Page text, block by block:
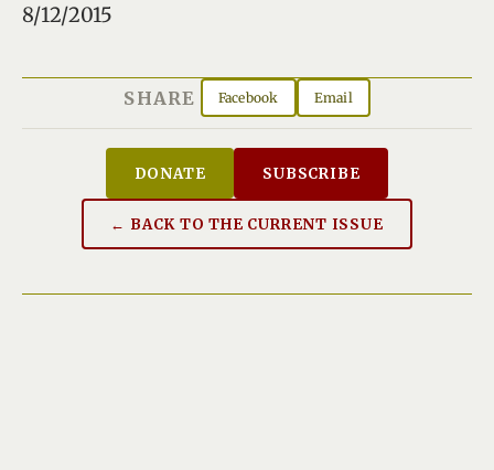
8/12/2015
SHARE Facebook Email
DONATE SUBSCRIBE
← BACK TO THE CURRENT ISSUE